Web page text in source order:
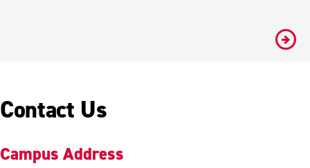
#
Contact Us
Campus Address